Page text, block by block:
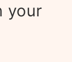
your